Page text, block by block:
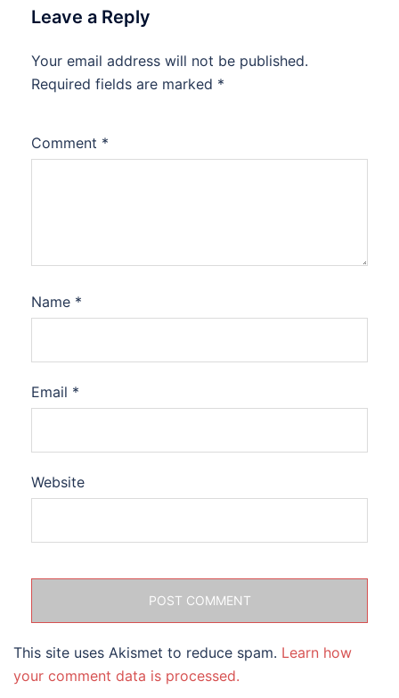
Leave a Reply
Your email address will not be published.
Required fields are marked *
Comment *
Name *
Email *
Website
This site uses Akismet to reduce spam. Learn how
your comment data is processed.